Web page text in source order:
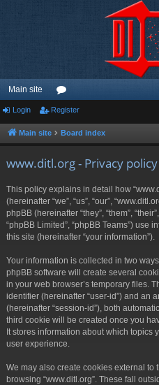
Main site
or
u
Login Register
Main site Board index
www.ditl.org - Privacy policy
This policy explains in detail how
(hereinafter “we”, “us”, “our”,
phpBB (hereinafter “they”, “them”,
“phpBB Limited”, “phpBB Teams”) use
this site (hereinafter “your information”).
Your information is collected in two
phpBB software will create several
in your web browser’s temporary files.
identifier (hereinafter “user-id”) and an
(hereinafter “session-id”), both
third cookie will be created once you
It stores information about which topics
user experience.
We may also create cookies external to
browsing “www.ditl.org”. These fall